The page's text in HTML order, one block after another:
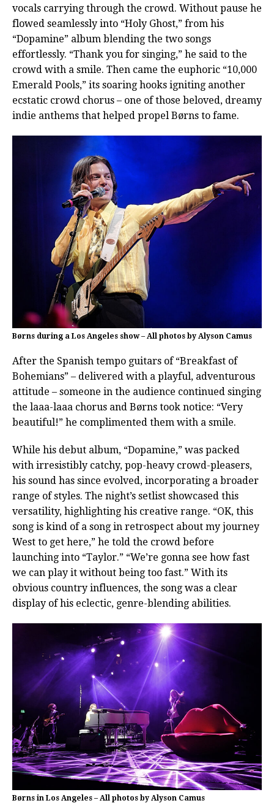
vocals carrying through the crowd. Without pause he
flowed seamlessly into “Holy Ghost,” from his
“Dopamine” album blending the two songs
effortlessly. “Thank you for singing,” he said to the
crowd with a smile. Then came the euphoric “10,000
Emerald Pools,” its soaring hooks igniting another
ecstatic crowd chorus – one of those beloved, dreamy
indie anthems that helped propel Børns to fame.
Børns during a Los Angeles show – All photos by Alyson Camus
After the Spanish tempo guitars of “Breakfast of
Bohemians” – delivered with a playful, adventurous
attitude – someone in the audience continued singing
the laaa-laaa chorus and Børns took notice: “Very
beautiful!” he complimented them with a smile.
While his debut album, “Dopamine,” was packed
with irresistibly catchy, pop-heavy crowd-pleasers,
his sound has since evolved, incorporating a broader
range of styles. The night’s setlist showcased this
versatility, highlighting his creative range. “OK, this
song is kind of a song in retrospect about my journey
West to get here,” he told the crowd before
launching into “Taylor.” “We’re gonna see how fast
we can play it without being too fast.” With its
obvious country influences, the song was a clear
display of his eclectic, genre-blending abilities.
Børns in Los Angeles – All photos by Alyson Camus